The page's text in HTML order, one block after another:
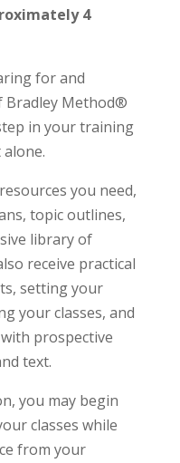
4
for and
Bradley Method®
in your training
you need,
topic outlines,
library of
receive practical
setting your
your classes, and
prospective
text.
you may begin
classes while
from your